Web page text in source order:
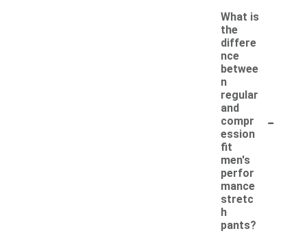
What is
the
differe
nce
betwee
n
regular
and
compr
ession
fit
men's
perfor
mance
stretc
h
pants?
-